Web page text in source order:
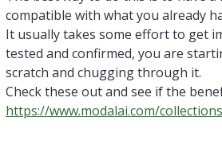
compatible with what you already
It usually takes some effort to get
tested and confirmed, you are
scratch and chugging through it.
Check these out and see if the
https://www.modalai.com/